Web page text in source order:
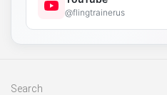
@flingtrainerus
Search